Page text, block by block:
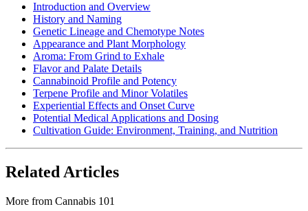
Introduction and Overview
History and Naming
Genetic Lineage and Chemotype Notes
Appearance and Plant Morphology
Aroma: From Grind to Exhale
Flavor and Palate Details
Cannabinoid Profile and Potency
Terpene Profile and Minor Volatiles
Experiential Effects and Onset Curve
Potential Medical Applications and Dosing
Cultivation Guide: Environment, Training, and Nutrition
Related Articles
More from Cannabis 101